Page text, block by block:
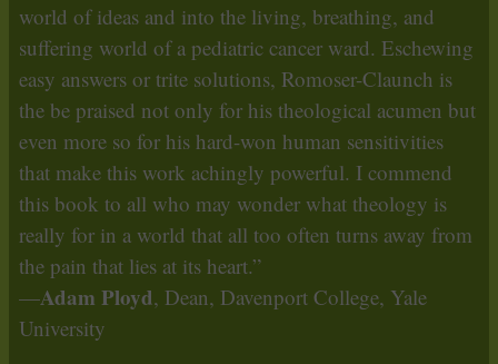
world of ideas and into the living, breathing, and
suffering world of a pediatric cancer ward. Eschewing
easy answers or trite solutions, Romoser-Claunch is
the be praised not only for his theological acumen but
even more so for his hard-won human sensitivities
that make this work achingly powerful. I commend
this book to all who may wonder what theology is
really for in a world that all too often turns away from
the pain that lies at its heart.”
—Adam Ployd, Dean, Davenport College, Yale
University